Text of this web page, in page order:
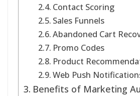
Contact Scoring
Sales Funnels
Abandoned Cart
Promo Codes
Product
Web Push
Benefits of Marketing